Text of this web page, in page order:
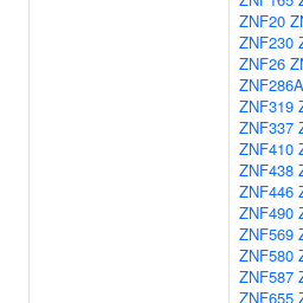
ZNF20
ZNF230
ZNF26
ZNF286A
ZNF319
ZNF337
ZNF410
ZNF438
ZNF446
ZNF490
ZNF569
ZNF580
ZNF587
ZNF655